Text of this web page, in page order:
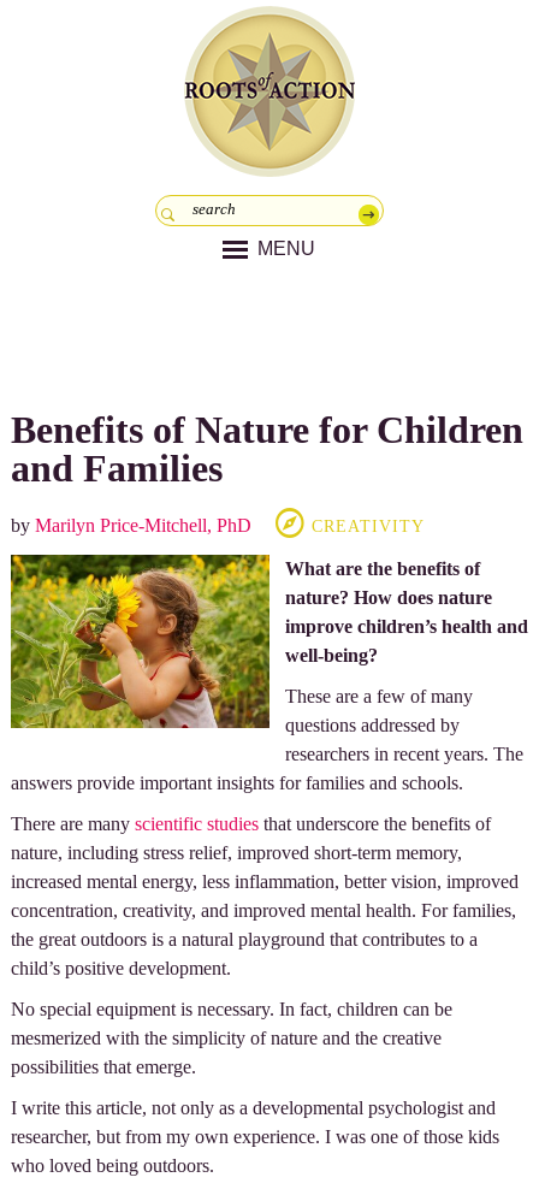
MENU
Benefits of Nature for Children
and Families
by Marilyn Price-Mitchell, PhD CREATIVITY
What are the benefits of
nature? How does nature
improve children’s health and
well-being?
These are a few of many
questions addressed by
researchers in recent years. The
answers provide important insights for families and schools.
There are many scientific studiesthat underscore the benefits of
nature, including stress relief, improved short-term memory,
increased mental energy, less inflammation, better vision, improved
concentration, creativity, and improved mental health. For families,
the great outdoors is a natural playground that contributes to a
child’s positive development.
No special equipment is necessary. In fact, children can be
mesmerized with the simplicity of nature and the creative
possibilities that emerge.
I write this article, not only as a developmental psychologist and
researcher, but from my own experience. I was one of those kids
who loved being outdoors.